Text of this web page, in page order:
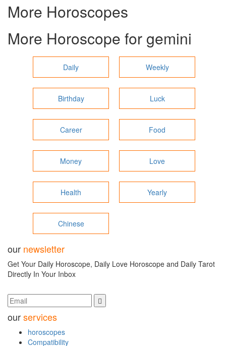
More Horoscopes
More Horoscope for gemini
Daily Weekly
Birthday Luck
Career Food
Money Love
Health Yearly
Chinese
our newsletter
Get Your Daily Horoscope, Daily Love Horoscope and Daily Tarot
Directly In Your Inbox
ourservices
horoscopes
Compatibility